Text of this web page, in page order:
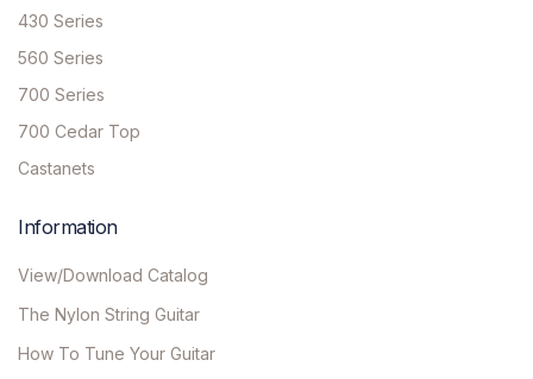
430 Series
560 Series
700 Series
700 Cedar Top
Castanets
Information
View/Download Catalog
The Nylon String Guitar
How To Tune Your Guitar